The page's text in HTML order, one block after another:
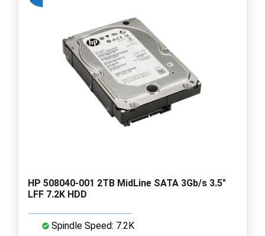
HP 508040-001 2TB MidLine SATA 3Gb/s 3.5"
LFF 7.2K HDD
Spindle Speed: 7.2K